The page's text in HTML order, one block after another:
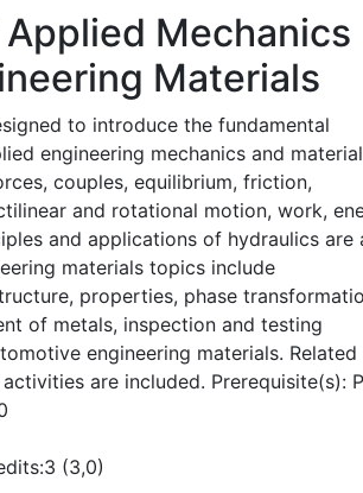
Applied Mechanics
Materials
to introduce the fundamental
engineering mechanics and
couples, equilibrium, friction,
and rotational motion, work,
and applications of hydraulics are
materials topics include
properties, phase
of metals, inspection and testing
engineering materials. Related
are included. Prerequisite(s):
(3,0)